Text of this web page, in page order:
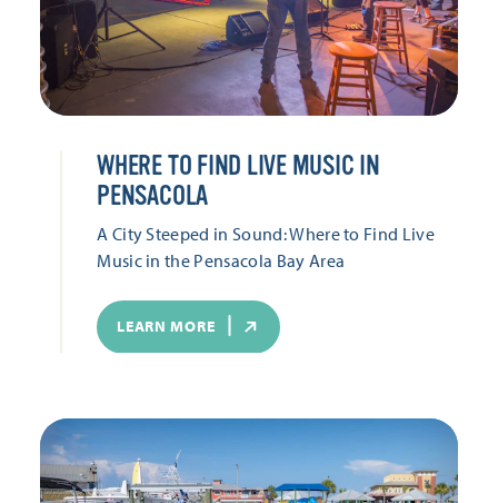
WHERE TO FIND LIVE MUSIC IN
PENSACOLA
A City Steeped in Sound: Where to Find Live
Music in the Pensacola Bay Area
LEARN MORE